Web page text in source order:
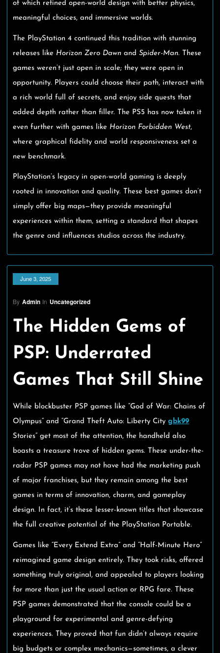
of which refined open-world design with better physics,
meaningful choices, and immersive worlds.
The PlayStation 4 continued this tradition with stunning
releases like Horizon Zero Dawn andSpider-Man. These
games weren’t just open in scale; they were open in
opportunity. Players could choose their path, interact with
a rich world full of secrets, and enjoy side quests that
added depth rather than filler. The PS5 has now taken it
even further with games like Horizon Forbidden West,
where graphical fidelity and world responsiveness set a
new benchmark.
PlayStation’s legacy in open-world gaming is deeply
rooted in innovation and quality. These best games don’t
simply offer big maps—they provide meaningful
experiences within them, setting a standard that shapes
the genre and influences studios across the industry.
June 3, 2025
By Admin In Uncategorized
The Hidden Gems of
PSP: Underrated
Games That Still Shine
While blockbuster PSP games like “God of War: Chains of
Olympus” and “Grand Theft Auto: Liberty Citygbk99
Stories” get most of the attention, the handheld also
boasts a treasure trove of hidden gems. These under-the-
radar PSP games may not have had the marketing push
of major franchises, but they remain among the best
games in terms of innovation, charm, and gameplay
design. In fact, it’s these lesser-known titles that showcase
the full creative potential of the PlayStation Portable.
Games like “Every Extend Extra” and “Half-Minute Hero”
reimagined game design entirely. They took risks, offered
something truly original, and appealed to players looking
for more than just the usual action or RPG fare. These
PSP games demonstrated that the console could be a
playground for experimental and genre-defying
experiences. They proved that fun didn’t always require
big budgets or complex mechanics—sometimes, a clever